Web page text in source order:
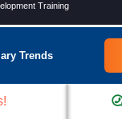
Trends
Training
With AI